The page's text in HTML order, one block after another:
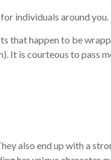
individuals around
that happen to be
It is courteous to pass
also end up with a